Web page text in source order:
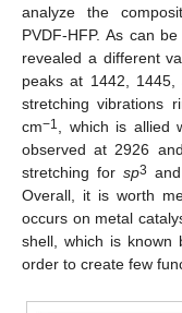
analyze the
PVDF-HFP. As can
revealed a different
peaks at 1442, 1445,
stretching vibrations
cm−1 , which is allied
observed at 2926
stretching for sp3 and
Overall, it is worth
occurs on metal
shell, which is known
order to create few